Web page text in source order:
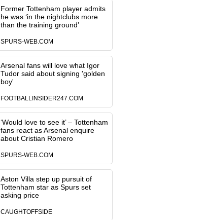
Former Tottenham player admits
he was ‘in the nightclubs more
than the training ground’
SPURS-WEB.COM
Arsenal fans will love what Igor
Tudor said about signing 'golden
boy'
FOOTBALLINSIDER247.COM
‘Would love to see it’ – Tottenham
fans react as Arsenal enquire
about Cristian Romero
SPURS-WEB.COM
Aston Villa step up pursuit of
Tottenham star as Spurs set
asking price
CAUGHTOFFSIDE